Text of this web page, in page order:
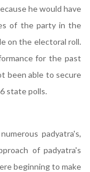
he would have
of the party in the
on the electoral roll.
for the past
been able to secure
state polls.
padyatra's,
of padyatra's
beginning to make